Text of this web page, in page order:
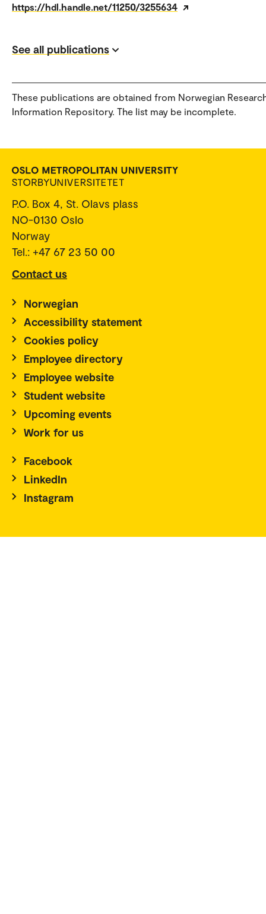
https://hdl.handle.net/11250/3255634
See all publications
These publications are obtained from Norwegian
Information Repository. The list may be incomplete.
P.O. Box 4, St. Olavs plass
NO-0130 Oslo
Norway
Tel.: +47 67 23 50 00
Contact us
Norwegian
Accessibility statement
Cookies policy
Employee directory
Employee website
Student website
Upcoming events
Work for us
Facebook
LinkedIn
Instagram